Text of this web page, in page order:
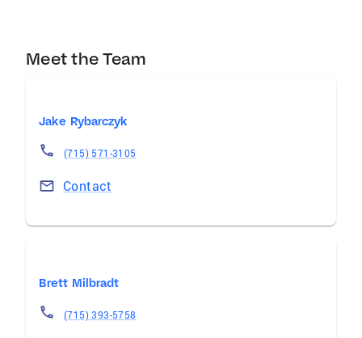
Meet the Team
Jake Rybarczyk
(715) 571-3105
Contact
Brett Milbradt
(715) 393-5758